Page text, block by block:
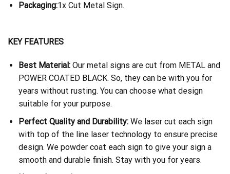
Packaging:1x Cut Metal Sign.
KEY FEATURES
Best Material:Our metal signs are cut from METAL and
POWER COATED BLACK. So, they can be with you for
years without rusting. You can choose what design
suitable for your purpose.
Perfect Quality and Durability:We laser cut each sign
with top of the line laser technology to ensure precise
design. We powder coat each sign to give your sign a
smooth and durable finish. Stay with you for years.